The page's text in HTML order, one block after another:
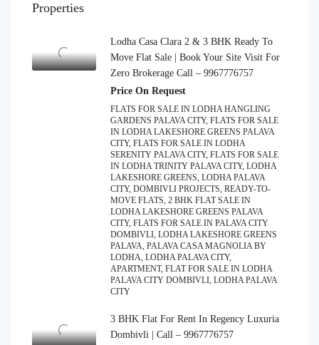
Properties
Lodha Casa Clara 2 & 3 BHK Ready To
Move Flat Sale | Book Your Site Visit For
Zero Brokerage Call – 9967776757
Price On Request
FLATS FOR SALE IN LODHA HANGLING
GARDENS PALAVA CITY, FLATS FOR SALE
IN LODHA LAKESHORE GREENS PALAVA
CITY, FLATS FOR SALE IN LODHA
SERENITY PALAVA CITY, FLATS FOR SALE
IN LODHA TRINITY PALAVA CITY, LODHA
LAKESHORE GREENS, LODHA PALAVA
CITY, DOMBIVLI PROJECTS, READY-TO-
MOVE FLATS, 2 BHK FLAT SALE IN
LODHA LAKESHORE GREENS PALAVA
CITY, FLATS FOR SALE IN PALAVA CITY
DOMBIVLI, LODHA LAKESHORE GREENS
PALAVA, PALAVA CASA MAGNOLIA BY
LODHA, LODHA PALAVA CITY,
APARTMENT, FLAT FOR SALE IN LODHA
PALAVA CITY DOMBIVLI, LODHA PALAVA
CITY
3 BHK Flat For Rent In Regency Luxuria
Dombivli | Call – 9967776757